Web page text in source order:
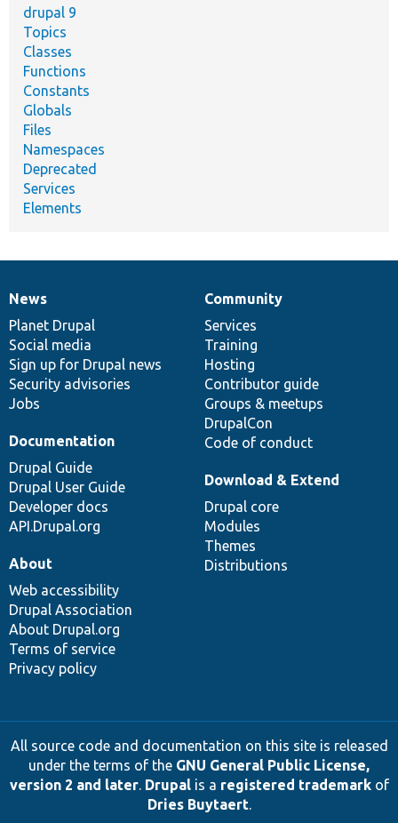
drupal 9
Topics
Classes
Functions
Constants
Globals
Files
Namespaces
Deprecated
Services
Elements
News
items
News
Planet Drupal
Social media
Sign up for Drupal news
Security advisories
Jobs
Our
community
Community
Services
Training
Hosting
Contributor guide
Groups & meetups
DrupalCon
Code of conduct
Documentation
Documentation
Drupal Guide
Drupal User Guide
Developer docs
API.Drupal.org
Drupal
code
base
Download & Extend
Drupal core
Modules
Themes
Distributions
Governance
of
community
About
Web accessibility
Drupal Association
About Drupal.org
Terms of service
Privacy policy
All source code and documentation on this site is released
under the terms of the GNU General Public License,
version 2 and later. Drupalis a registered trademarkof
Dries Buytaert.